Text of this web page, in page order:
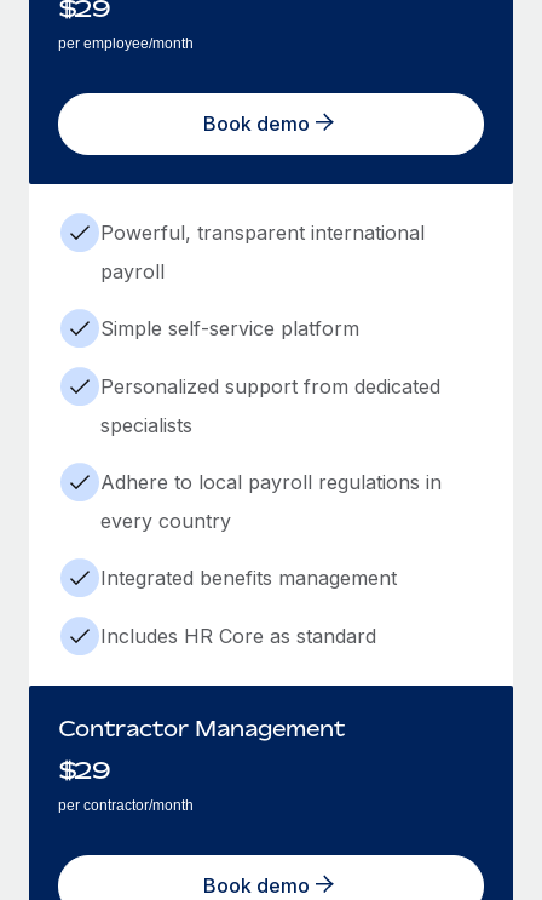
$29
per employee/month
Book demo
Powerful, transparent international
payroll
Simple self-service platform
Personalized support from dedicated
specialists
Adhere to local payroll regulations in
every country
Integrated benefits management
Includes HR Core as standard
Contractor Management
$29
per contractor/month
Book demo